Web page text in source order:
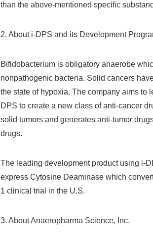
than the above-mentioned specific
2. About i-DPS and its Development
Bifidobacterium is obligatory anaerobe
nonpathogenic bacteria. Solid cancers
the state of hypoxia. The company aims to
DPS to create a new class of anti-cancer
solid tumors and generates anti-tumor
drugs.
The leading development product using i-
express Cytosine Deaminase which
1 clinical trial in the U.S.
3. About Anaeropharma Science, Inc.